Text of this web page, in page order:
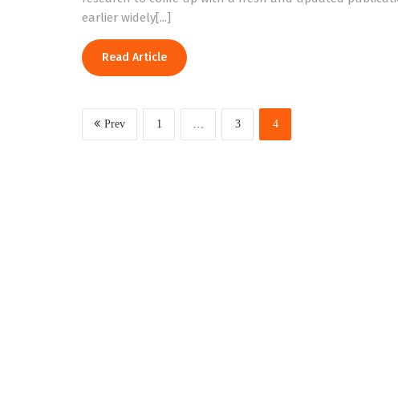
earlier widely[...]
Read Article
Prev 1 … 3 4